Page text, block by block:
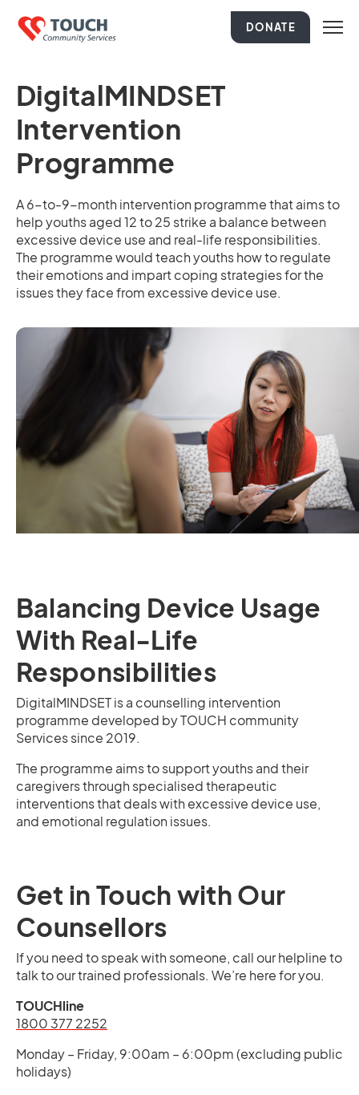
DONATE
DigitalMINDSET
Intervention
Programme
A 6-to-9-month intervention programme that aims to
help youths aged 12 to 25 strike a balance between
excessive device use and real-life responsibilities.
The programme would teach youths how to regulate
their emotions and impart coping strategies for the
issues they face from excessive device use.
Balancing Device Usage
With Real-Life
Responsibilities
DigitalMINDSET is a counselling intervention
programme developed by TOUCH community
Services since 2019.
The programme aims to support youths and their
caregivers through specialised therapeutic
interventions that deals with excessive device use,
and emotional regulation issues.
Get in Touch with Our
Counsellors
If you need to speak with someone, call our helpline to
talk to our trained professionals. We’re here for you.
TOUCHline
1800 377 2252
Monday – Friday, 9:00am – 6:00pm (excluding public
holidays)